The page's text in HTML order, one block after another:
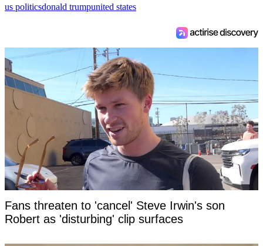
us politicsdonald trumpunited states
Fans threaten to 'cancel' Steve Irwin's son
Robert as 'disturbing' clip surfaces